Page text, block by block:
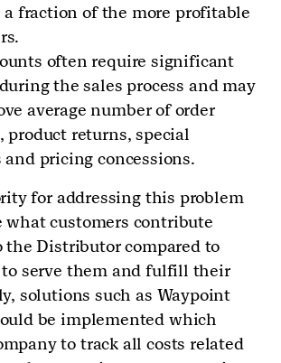
a fraction of the more profitable
often require significant
the sales process and may
average number of order
product returns, special
and pricing concessions.
for addressing this problem
what customers contribute
Distributor compared to
serve them and fulfill their
solutions such as Waypoint
be implemented which
to track all costs related